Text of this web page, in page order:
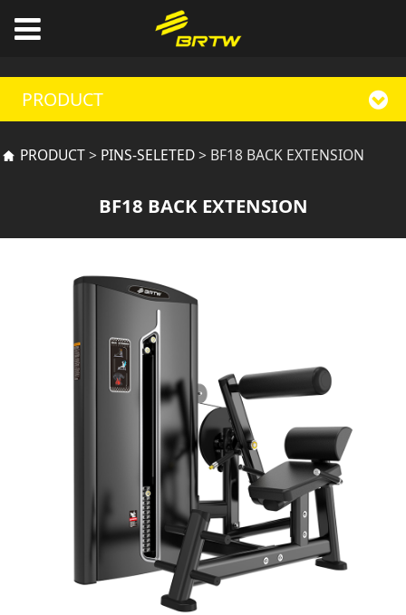
PRODUCT
BF18 BACK
EXTENSION
PRODUCT> PINS-SELETED> BF18 BACK EXTENSION
BF18 BACK EXTENSION